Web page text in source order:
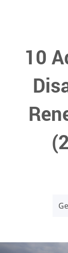
10